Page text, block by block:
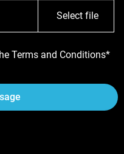
Select file
Terms and Conditions*